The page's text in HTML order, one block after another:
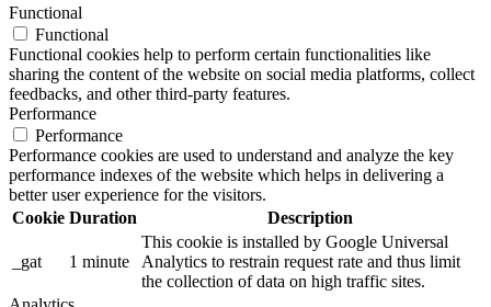
Functional
Functional
Functional cookies help to perform certain functionalities like
sharing the content of the website on social media platforms, collect
feedbacks, and other third-party features.
Performance
Performance
Performance cookies are used to understand and analyze the key
performance indexes of the website which helps in delivering a
better user experience for the visitors.
Cookie Duration Description
_gat 1 minute
This cookie is installed by Google Universal
Analytics to restrain request rate and thus limit
the collection of data on high traffic sites.